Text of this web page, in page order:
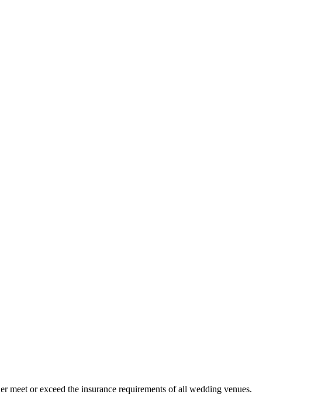
or exceed the insurance requirements of all wedding venues.